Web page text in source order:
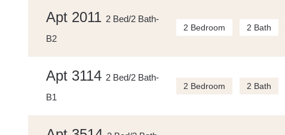
Apt 2011 2 Bed/2 Bath-
B2
2 Bedroom 2 Bath
Apt 3114 2 Bed/2 Bath-
B1
2 Bedroom 2 Bath